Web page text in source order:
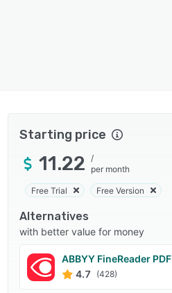
Starting price
11.22
/
per month
Free Trial Free Version
Alternatives
with better value for money
ABBYY FineReader PDF
4.7
(428)